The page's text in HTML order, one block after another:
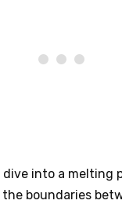
dive into a melting
boundaries